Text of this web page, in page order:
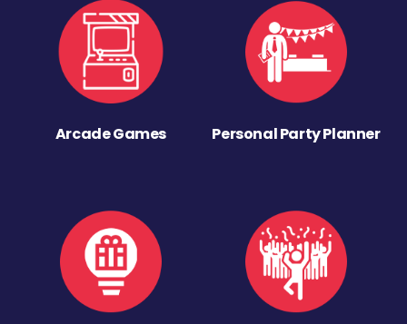
Arcade Games Personal Party Planner